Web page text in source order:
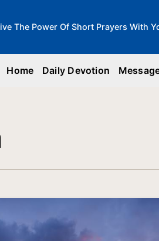
The Power Of Short Prayers With
Home Daily Devotion